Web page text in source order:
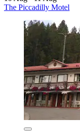
The Piccadilly Motel